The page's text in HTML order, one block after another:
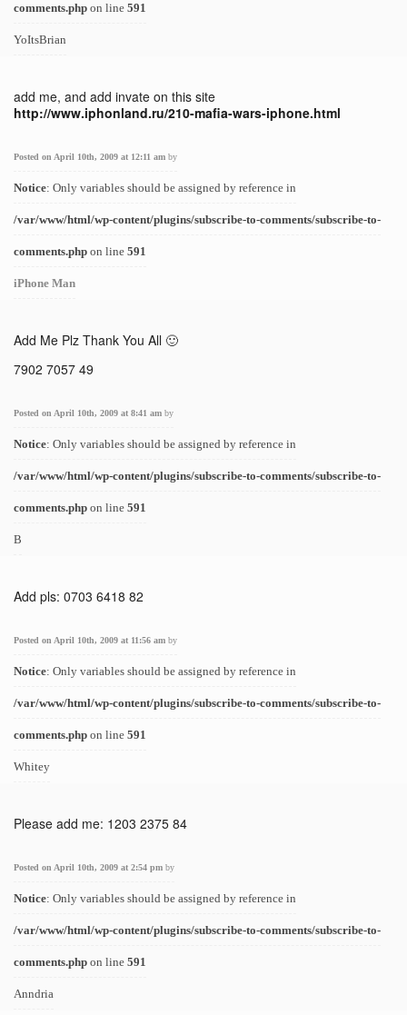
comments.php on line 591
YoItsBrian
add me, and add invate on this site
http://www.iphonland.ru/210-mafia-wars-iphone.html
Posted on April 10th, 2009 at 12:11 am by
Notice: Only variables should be assigned by reference in
/var/www/html/wp-content/plugins/subscribe-to-comments/subscribe-to-
comments.php on line 591
iPhone Man
Add Me Plz Thank You All 🙂
7902 7057 49
Posted on April 10th, 2009 at 8:41 am by
Notice: Only variables should be assigned by reference in
/var/www/html/wp-content/plugins/subscribe-to-comments/subscribe-to-
comments.php on line 591
B
Add pls: 0703 6418 82
Posted on April 10th, 2009 at 11:56 am by
Notice: Only variables should be assigned by reference in
/var/www/html/wp-content/plugins/subscribe-to-comments/subscribe-to-
comments.php on line 591
Whitey
Please add me: 1203 2375 84
Posted on April 10th, 2009 at 2:54 pm by
Notice: Only variables should be assigned by reference in
/var/www/html/wp-content/plugins/subscribe-to-comments/subscribe-to-
comments.php on line 591
Anndria